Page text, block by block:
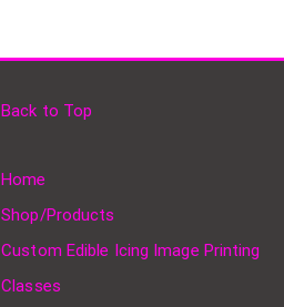
Back to Top
Home
Shop/Products
Custom Edible Icing Image Printing
Classes